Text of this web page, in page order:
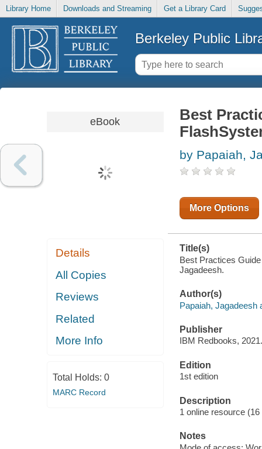
Library Home Downloads and Streaming Get a Library Card
Berkeley Public
eBook
Details
All Copies
Reviews
Related
More Info
Total Holds: 0
MARC Record
Best
by Papaiah,
More Options
Title(s)
Best Practices
Jagadeesh.
Author(s)
Papaiah, Jagadeesh
Publisher
IBM Redbooks, 2021.
Edition
1st edition
Description
1 online resource
Notes